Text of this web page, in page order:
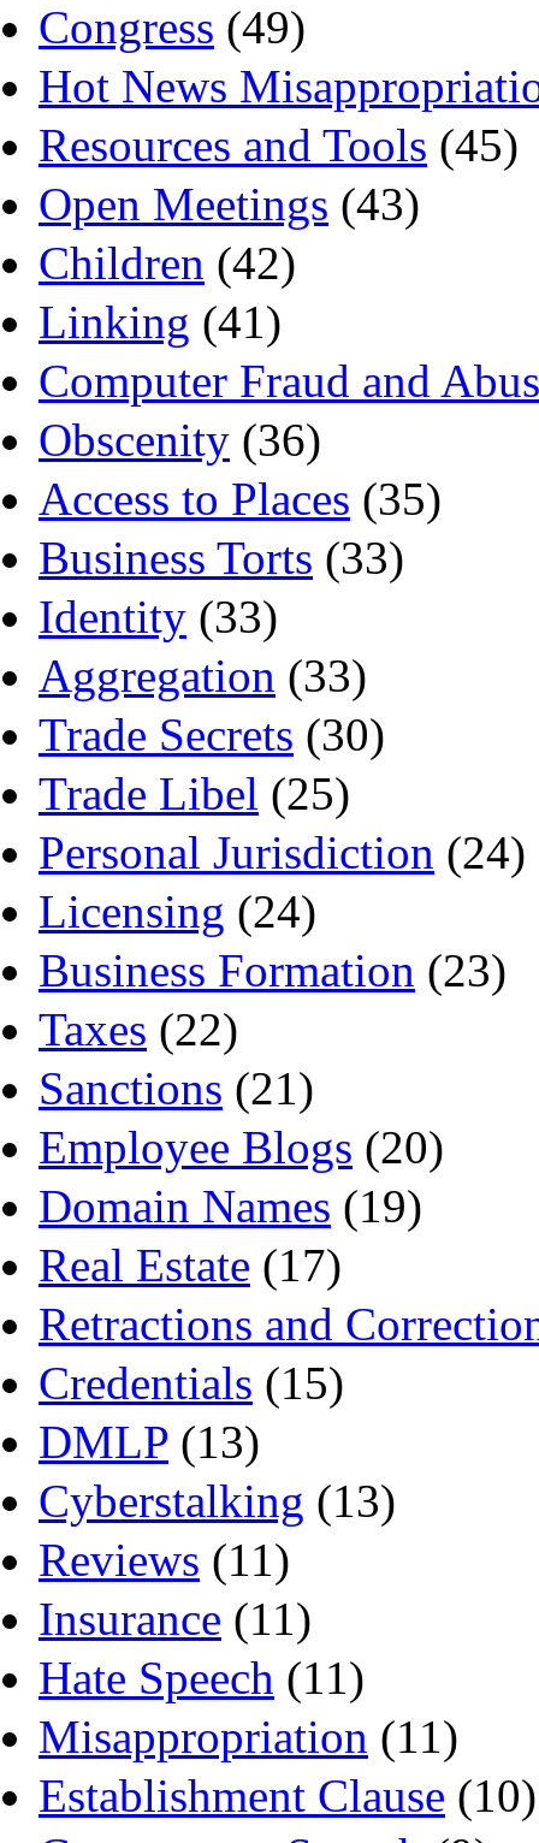
Congress (49)
Hot News
Resources and Tools (45)
Open Meetings (43)
Children (42)
Linking (41)
Computer Fraud and
Obscenity (36)
Access to Places (35)
Business Torts (33)
Identity (33)
Aggregation (33)
Trade Secrets (30)
Trade Libel (25)
Personal Jurisdiction (24)
Licensing (24)
Business Formation (23)
Taxes (22)
Sanctions (21)
Employee Blogs (20)
Domain Names (19)
Real Estate (17)
Retractions and
Credentials (15)
DMLP (13)
Cyberstalking (13)
Reviews (11)
Insurance (11)
Hate Speech (11)
Misappropriation (11)
Establishment Clause (10)